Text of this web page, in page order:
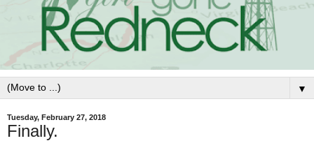
▼
Tuesday, February 27, 2018
Finally.